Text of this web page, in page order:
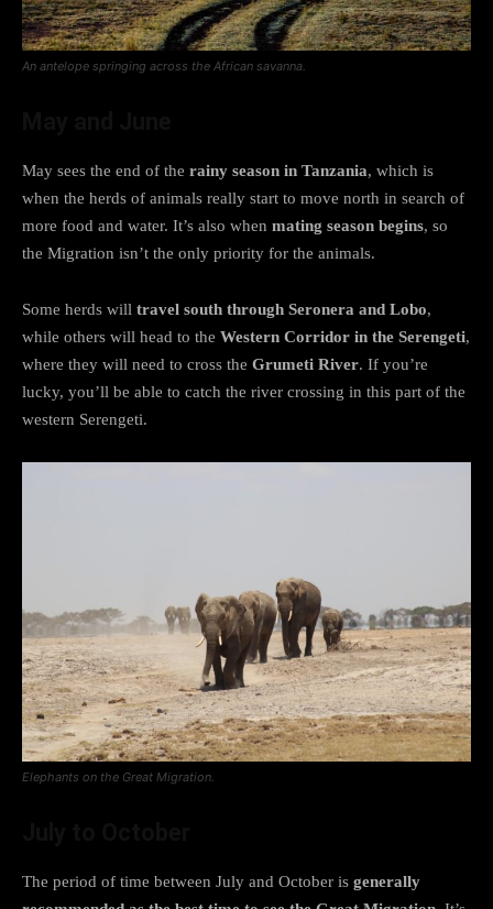
An antelope springing across the African savanna.
May sees the end of the rainy season in Tanzania, which is
when the herds of animals really start to move north in search of
more food and water. It’s also when mating season begins, so
the Migration isn’t the only priority for the animals.
Some herds will travel south through Seronera and Lobo,
while others will head to the Western Corridor in the Serengeti,
where they will need to cross the Grumeti River. If you’re
lucky, you’ll be able to catch the river crossing in this part of the
western Serengeti.
Elephants on the Great Migration.
The period of time between July and October is generally